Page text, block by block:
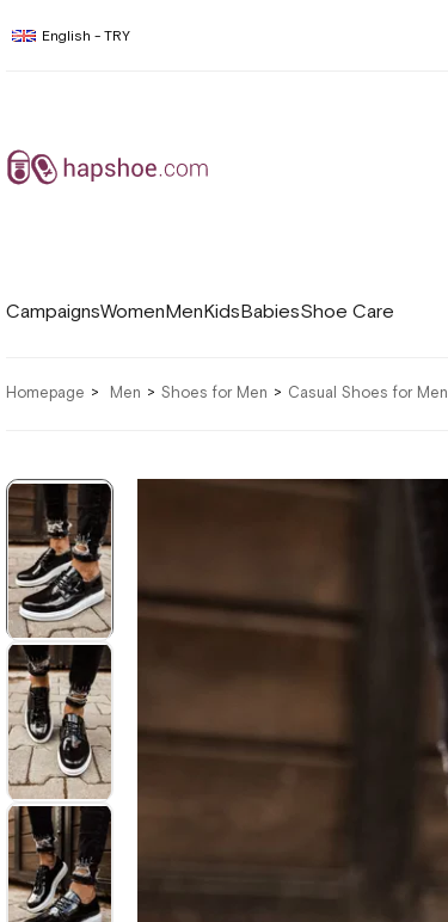
English - TRY
CampaignsWomenMenKidsBabiesShoe Care
Homepage Men Shoes for Men Casual Shoes for Men